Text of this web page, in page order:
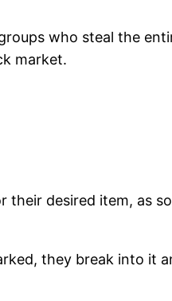
who steal the
market.
their desired item, as
they break into it